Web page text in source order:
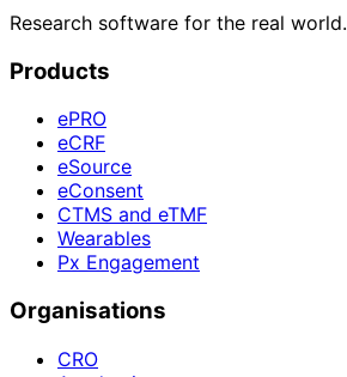
Research software for the real world.
Products
ePRO
eCRF
eSource
eConsent
CTMS and eTMF
Wearables
Px Engagement
Organisations
CRO